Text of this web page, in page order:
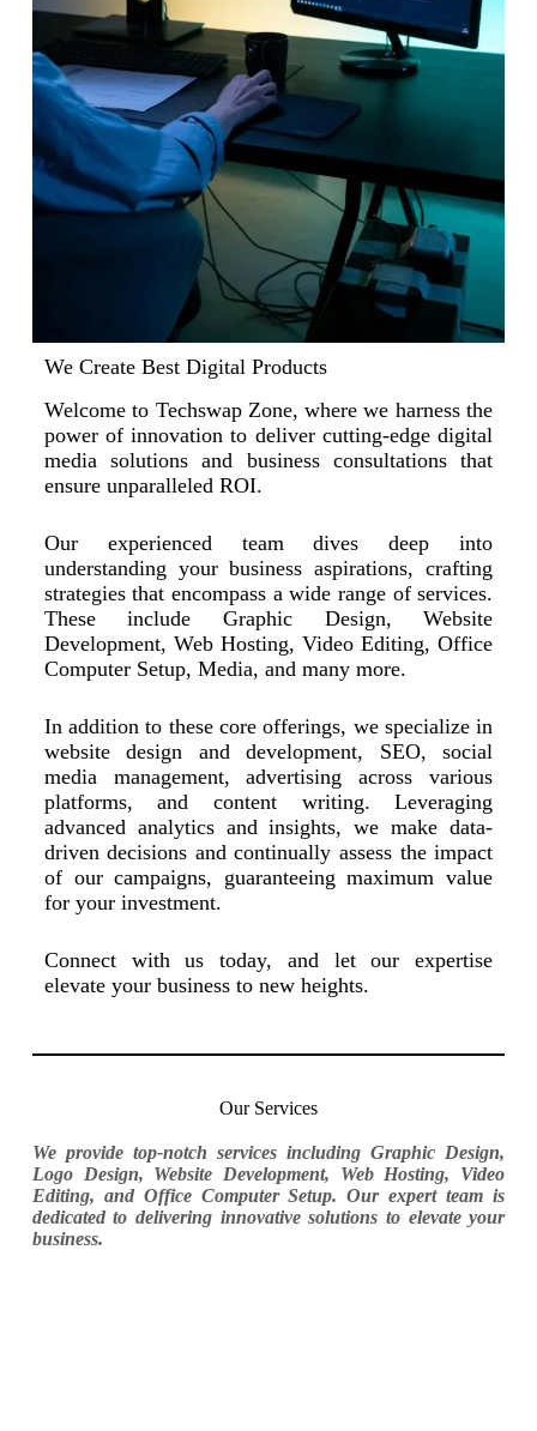
We Create Best Digital Products
Welcome to Techswap Zone, where we harness the
power of innovation to deliver cutting-edge digital
media solutions and business consultations that
ensure unparalleled ROI.
Our experienced team dives deep into
understanding your business aspirations, crafting
strategies that encompass a wide range of services.
These include Graphic Design, Website
Development, Web Hosting, Video Editing, Office
Computer Setup, Media, and many more.
In addition to these core offerings, we specialize in
website design and development, SEO, social
media management, advertising across various
platforms, and content writing. Leveraging
advanced analytics and insights, we make data-
driven decisions and continually assess the impact
of our campaigns, guaranteeing maximum value
for your investment.
Connect with us today, and let our expertise
elevate your business to new heights.
Our Services
We provide top-notch services including Graphic Design,
Logo Design, Website Development, Web Hosting, Video
Editing, and Office Computer Setup. Our expert team is
dedicated to delivering innovative solutions to elevate your
business.